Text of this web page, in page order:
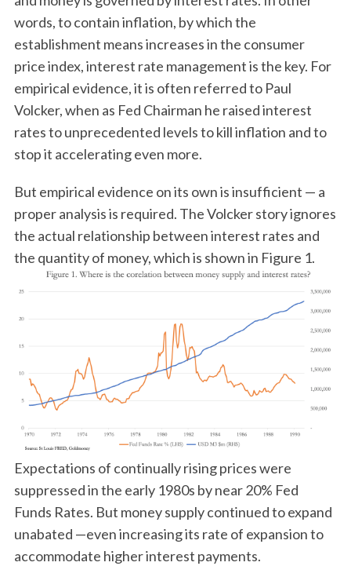
words, to contain inflation, by which the
establishment means increases in the consumer
price index, interest rate management is the key. For
empirical evidence, it is often referred to Paul
Volcker, when as Fed Chairman he raised interest
rates to unprecedented levels to kill inflation and to
stop it accelerating even more.
But empirical evidence on its own is insufficient — a
proper analysis is required. The Volcker story ignores
the actual relationship between interest rates and
the quantity of money, which is shown in Figure 1.
Expectations of continually rising prices were
suppressed in the early 1980s by near 20% Fed
Funds Rates. But money supply continued to expand
unabated —even increasing its rate of expansion to
accommodate higher interest payments.